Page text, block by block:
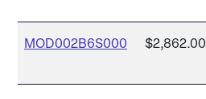
MOD002B6S000 $2,862.00